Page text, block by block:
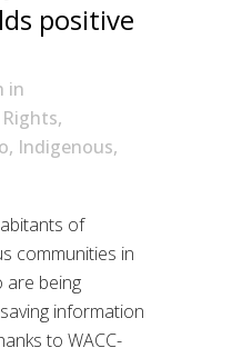
positive
in
,
, Indigenous,
of
communities in
are being
information
to WACC-